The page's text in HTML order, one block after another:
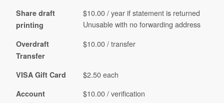
Share draft
printing
$10.00 / year if statement is returned
Unusable with no forwarding address
Overdraft
Transfer
$10.00 / transfer
VISA Gift Card $2.50 each
Account
$10.00 / verification